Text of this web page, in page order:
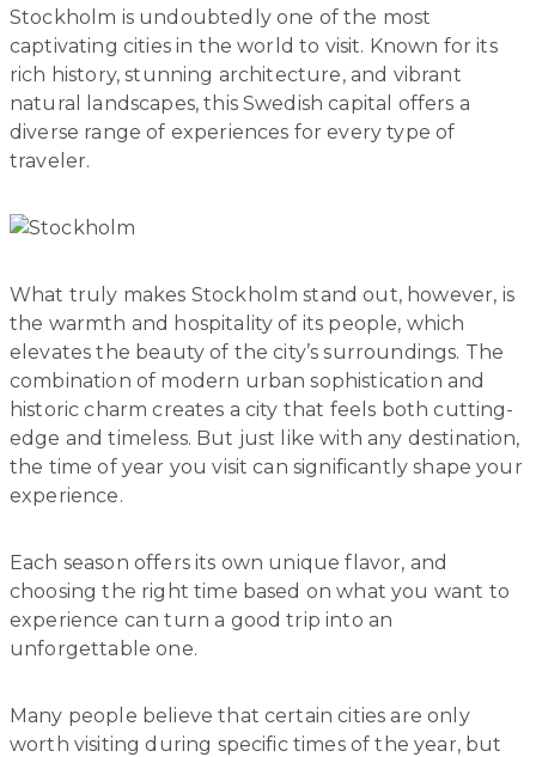
Stockholm is undoubtedly one of the most
captivating cities in the world to visit. Known for its
rich history, stunning architecture, and vibrant
natural landscapes, this Swedish capital offers a
diverse range of experiences for every type of
traveler.
What truly makes Stockholm stand out, however, is
the warmth and hospitality of its people, which
elevates the beauty of the city’s surroundings. The
combination of modern urban sophistication and
historic charm creates a city that feels both cutting-
edge and timeless. But just like with any destination,
the time of year you visit can significantly shape your
experience.
Each season offers its own unique flavor, and
choosing the right time based on what you want to
experience can turn a good trip into an
unforgettable one.
Many people believe that certain cities are only
worth visiting during specific times of the year, but